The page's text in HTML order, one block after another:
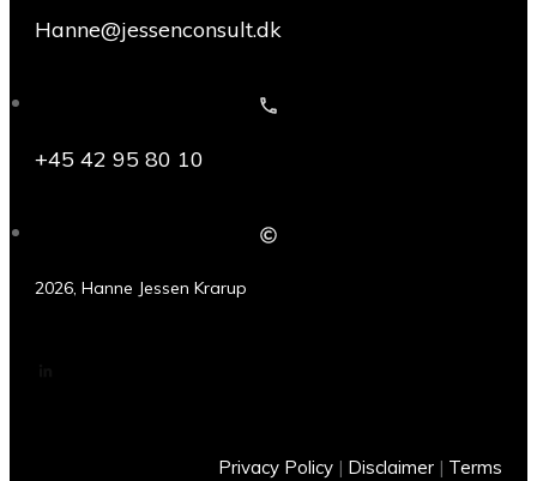
Hanne@jessenconsult.dk
+45 42 95 80 10
2026, Hanne Jessen Krarup
Privacy Policy | Disclaimer | Terms